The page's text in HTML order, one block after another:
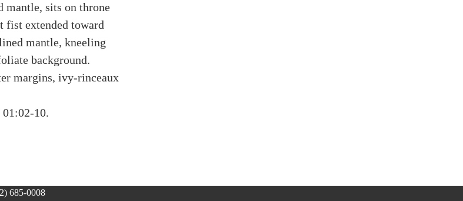
mantle, sits on throne
fist extended toward
mantle, kneeling
background.
margins, ivy-rinceaux
10.
685-0008